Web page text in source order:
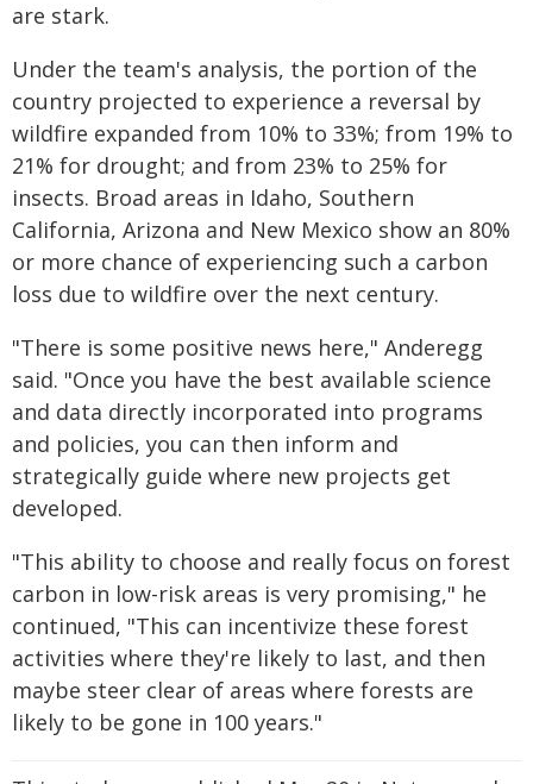
are stark.
Under the team's analysis, the portion of the
country projected to experience a reversal by
wildfire expanded from 10% to 33%; from 19% to
21% for drought; and from 23% to 25% for
insects. Broad areas in Idaho, Southern
California, Arizona and New Mexico show an 80%
or more chance of experiencing such a carbon
loss due to wildfire over the next century.
"There is some positive news here," Anderegg
said. "Once you have the best available science
and data directly incorporated into programs
and policies, you can then inform and
strategically guide where new projects get
developed.
"This ability to choose and really focus on forest
carbon in low-risk areas is very promising," he
continued, "This can incentivize these forest
activities where they're likely to last, and then
maybe steer clear of areas where forests are
likely to be gone in 100 years."